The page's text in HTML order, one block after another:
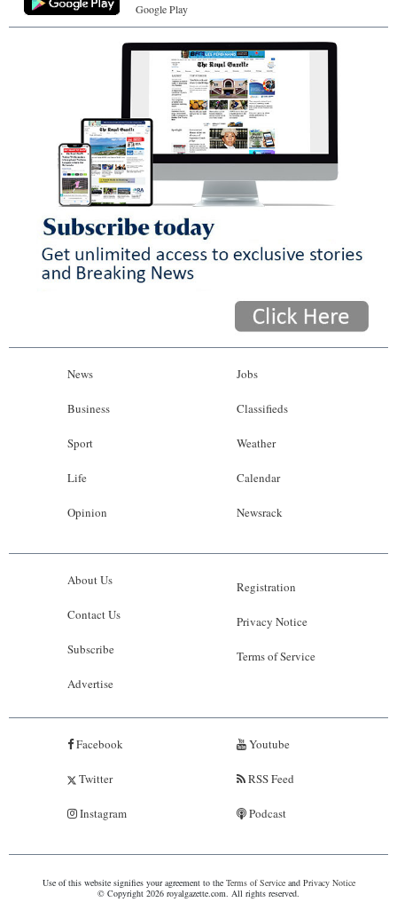
Google Play
News
Business
Sport
Life
Opinion
Jobs
Classifieds
Weather
Calendar
Newsrack
About Us
Contact Us
Subscribe
Advertise
Registration
Privacy Notice
Terms of Service
Facebook
Twitter
Instagram
Youtube
RSS Feed
Podcast
Use of this website signifies your agreement to the Terms of Serviceand Privacy Notice
© Copyright 2026 royalgazette.com. All rights reserved.